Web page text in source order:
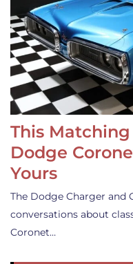
This
Dodge
Yours
The Dodge Charger and
conversations about
Coronet…